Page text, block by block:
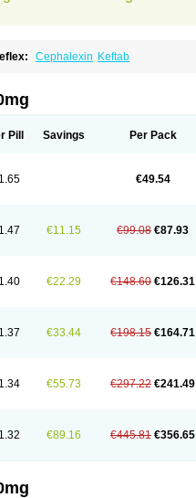
Cephalexin Keftab
Pill Savings Per Pack
€49.54
€11.15 €99.08 €87.93
€22.29 €148.60 €126.31
€33.44 €198.15 €164.71
€55.73 €297.22 €241.49
€89.16 €445.81 €356.65